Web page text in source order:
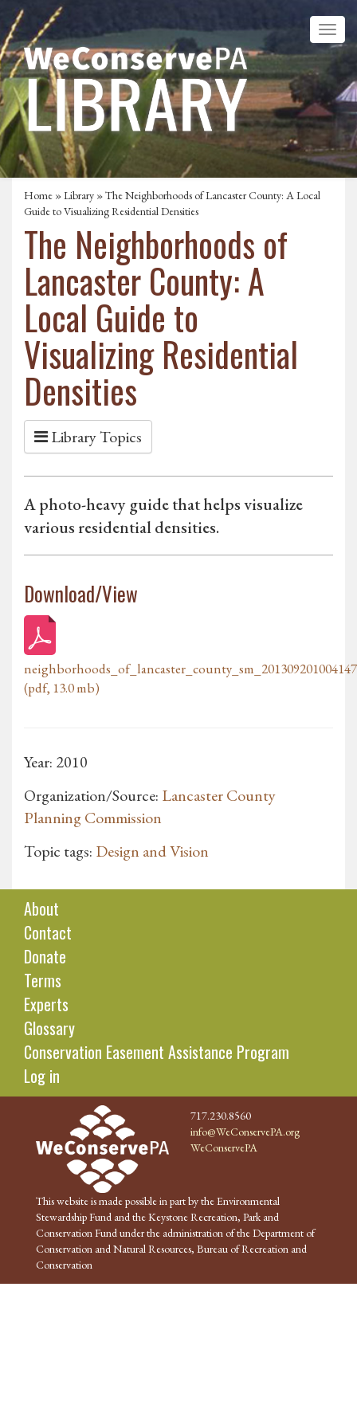
Home »Library » The Neighborhoods of Lancaster County: A Local
Guide to Visualizing Residential Densities
The Neighborhoods of
Lancaster County: A
Local Guide to
Visualizing Residential
Densities
Library Topics
A photo-heavy guide that helps visualize
various residential densities.
Download/View
(pdf, 13.0 mb)
Year: 2010
Organization/Source: Lancaster County
Planning Commission
Topic tags: Design and Vision
About
Contact
Donate
Terms
Experts
Glossary
Conservation Easement Assistance Program
Log in
717.230.8560
info@WeConservePA.org
WeConservePA
This website is made possible in part by the Environmental
Stewardship Fund and the Keystone Recreation, Park and
Conservation Fund under the administration of the Department of
Conservation and Natural Resources, Bureau of Recreation and
Conservation